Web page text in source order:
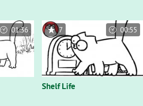
01:36
Shelf Life
7 00:55